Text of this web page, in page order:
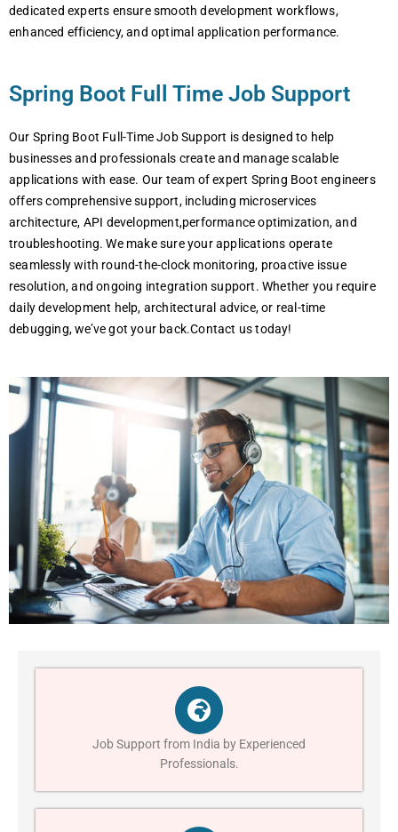
dedicated experts ensure smooth development workflows,
enhanced efficiency, and optimal application performance.
Spring Boot Full Time Job Support
Our Spring Boot Full-Time Job Support is designed to help
businesses and professionals create and manage scalable
applications with ease. Our team of expert Spring Boot engineers
offers comprehensive support, including microservices
architecture, API development,performance optimization, and
troubleshooting. We make sure your applications operate
seamlessly with round-the-clock monitoring, proactive issue
resolution, and ongoing integration support. Whether you require
daily development help, architectural advice, or real-time
debugging, we’ve got your back.Contact us today!
Job Support from India by Experienced
Professionals.